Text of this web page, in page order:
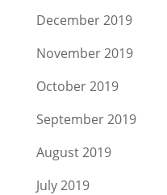
December 2019
November 2019
October 2019
September 2019
August 2019
July 2019